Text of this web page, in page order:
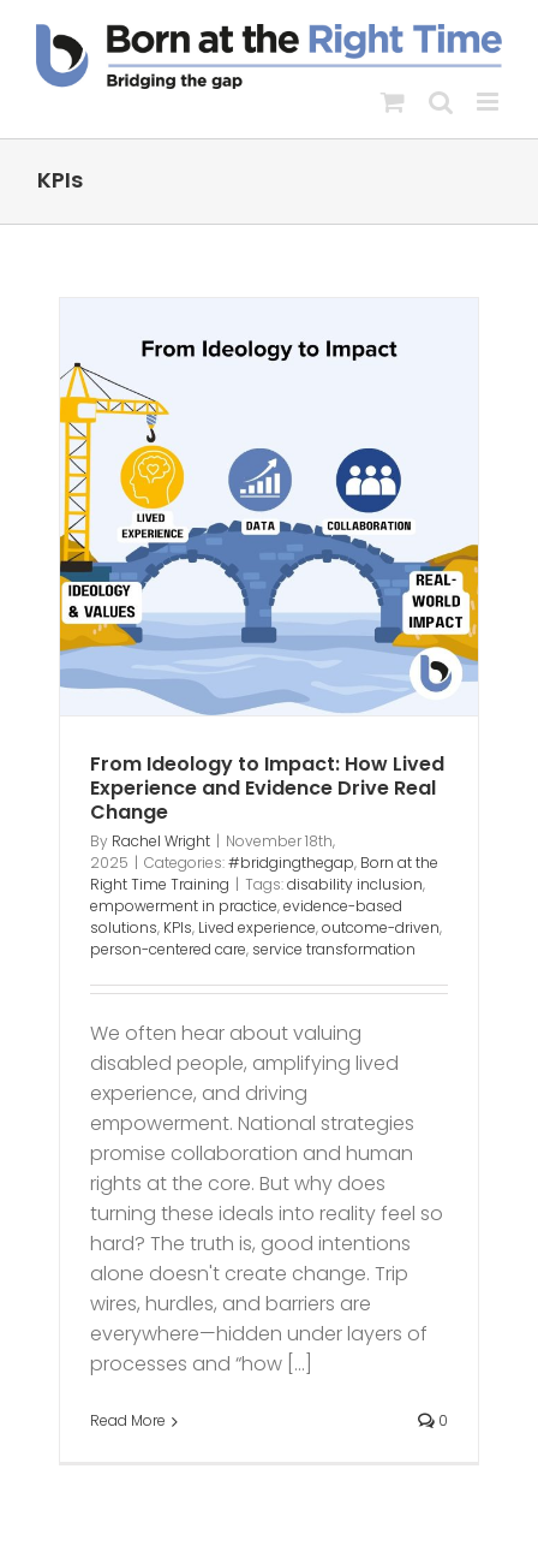
content
KPIs
From Ideology to Impact: How Lived
Experience and Evidence Drive Real
Change
By Rachel Wright | November 18th,
2025 | Categories:#bridgingthegap, Born at the
Right Time Training | Tags:disability inclusion,
empowerment in practice,evidence-based
solutions, KPIs, Lived experience,outcome-driven,
person-centered care, service transformation
We often hear about valuing
disabled people, amplifying lived
experience, and driving
empowerment. National strategies
promise collaboration and human
rights at the core. But why does
turning these ideals into reality feel so
hard? The truth is, good intentions
alone doesn't create change. Trip
wires, hurdles, and barriers are
everywhere—hidden under layers of
processes and “how [...]
Read More 0